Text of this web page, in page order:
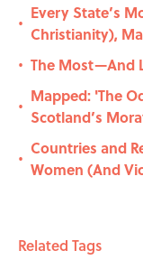
•
Every State’s
Christianity),
• The Most—And
•
Mapped: 'The
Scotland’s
•
Countries and
Women (And
Related Tags